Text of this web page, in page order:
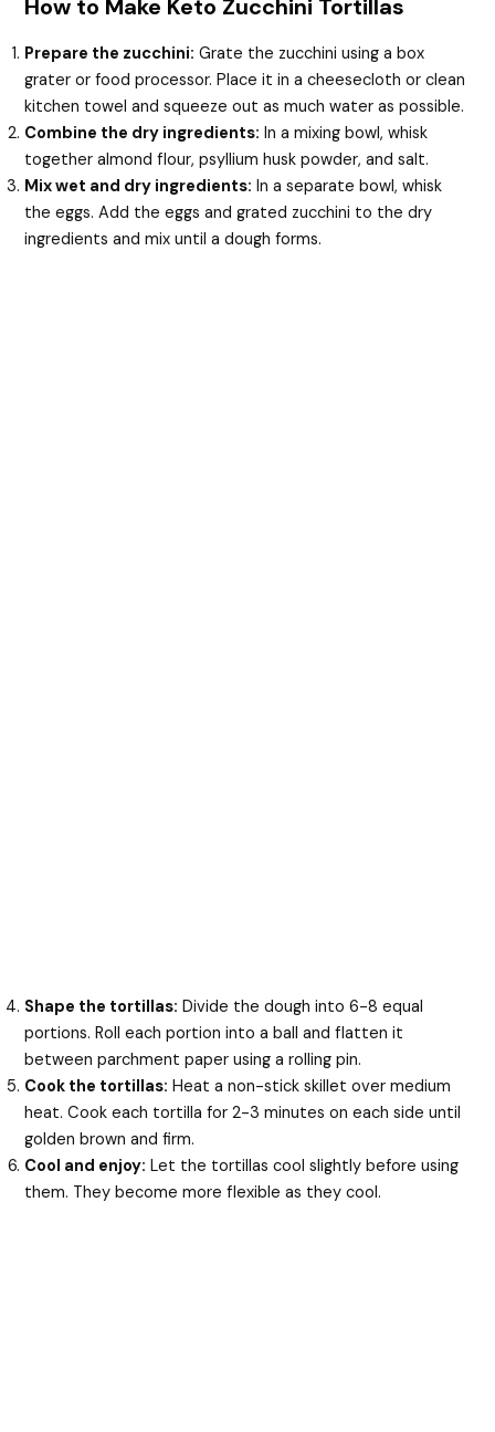
How to Make Keto Zucchini Tortillas
Prepare the zucchini: Grate the zucchini using a box
grater or food processor. Place it in a cheesecloth or clean
kitchen towel and squeeze out as much water as possible.
Combine the dry ingredients: In a mixing bowl, whisk
together almond flour, psyllium husk powder, and salt.
Mix wet and dry ingredients: In a separate bowl, whisk
the eggs. Add the eggs and grated zucchini to the dry
ingredients and mix until a dough forms.
Shape the tortillas: Divide the dough into 6-8 equal
portions. Roll each portion into a ball and flatten it
between parchment paper using a rolling pin.
Cook the tortillas: Heat a non-stick skillet over medium
heat. Cook each tortilla for 2-3 minutes on each side until
golden brown and firm.
Cool and enjoy: Let the tortillas cool slightly before using
them. They become more flexible as they cool.